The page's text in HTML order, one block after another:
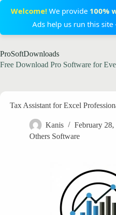
Welcome!We provide 100%
Ads help us run this
to
content
ProSoftDownloads
Free Download Pro Software for
Tax Assistant for Excel
Kanis
February 28,
Others Software